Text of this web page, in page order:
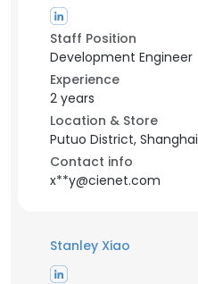
Staff Position
Development Engineer
Experience
2 years
Location & Store
Putuo District, Shanghai
Contact info
x**y@cienet.com
Stanley Xiao